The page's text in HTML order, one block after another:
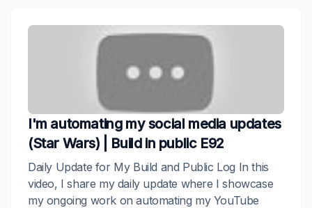
I'm automating my social media updates
(Star Wars) | Build in public E92
Daily Update for My Build and Public Log In this
video, I share my daily update where I showcase
my ongoing work on automating my YouTube